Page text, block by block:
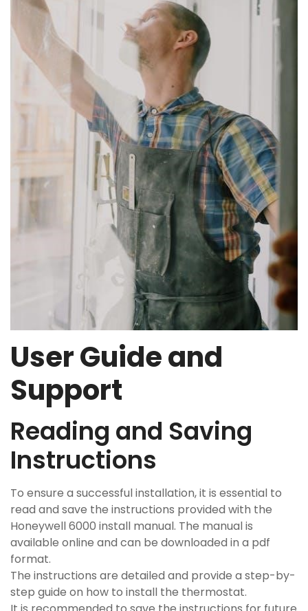
User Guide and
Support
Reading and Saving
Instructions
To ensure a successful installation, it is essential to
read and save the instructions provided with the
Honeywell 6000 install manual. The manual is
available online and can be downloaded in a pdf
format.
The instructions are detailed and provide a step-by-
step guide on how to install the thermostat.